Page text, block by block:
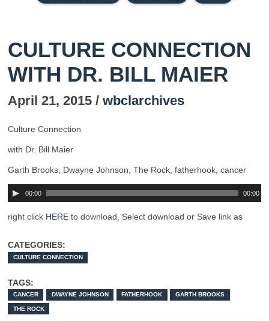
CULTURE CONNECTION
WITH DR. BILL MAIER
April 21, 2015 / wbclarchives
Culture Connection
with Dr. Bill Maier
Garth Brooks, Dwayne Johnson, The Rock, fatherhook, cancer
00:00 00:00
right click HERE to download, Select download or Save link as
CATEGORIES:
CULTURE CONNECTION
TAGS:
CANCER DWAYNE JOHNSON FATHERHOOK GARTH BROOKS
THE ROCK